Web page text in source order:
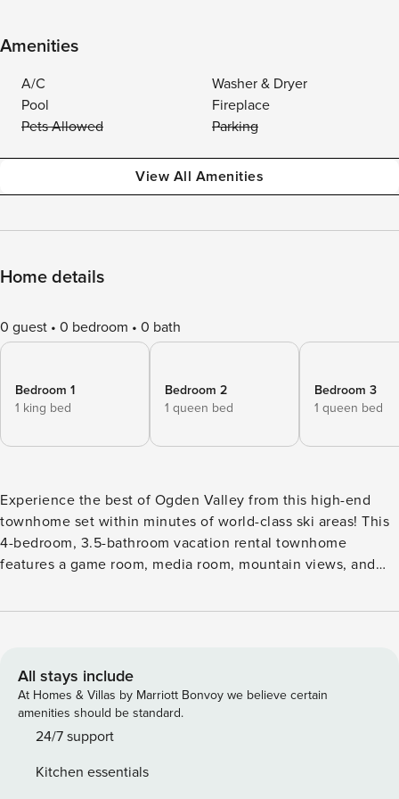
Amenities
A/C
Washer & Dryer
Pool
Fireplace
Pets Allowed
Parking
View All Amenities
Home details
0 guest 0 bedroom 0 bath
Bedroom 1
1 king bed
Bedroom 2
1 queen bed
Bedroom 3
1 queen bed
Experience the best of Ogden Valley from this high-end
townhome set within minutes of world-class ski areas! This
4-bedroom, 3.5-bathroom vacation rental townhome
features a game room, media room, mountain views, and
perfect destination for a fun ski retreat. Take a short drive to
Reservoir for year-round recreation! -- THE PROPERTY --
Central A/C | Mountain Views | Community Pool & Spa
Access | 5 Mi to Ski Slopes | Free Shuttles Nearby Bedroom
1: King Bed | Bedroom 2: Queen Bed | Bedroom 3: Queen
Twin Sleeper Sofas COMMUNITY AMENITIES: Seasonal
All stays include
At Homes & Villas by Marriott Bonvoy we believe certain
amenities should be standard.
24/7 support
Kitchen essentials